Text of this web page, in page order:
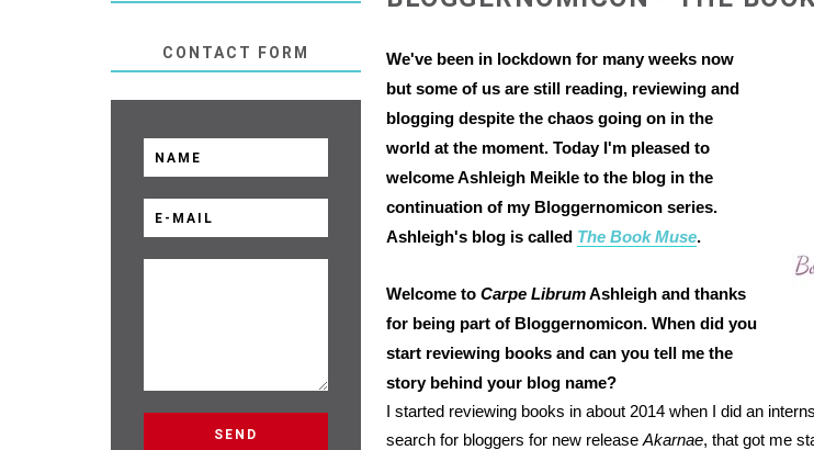
We've been in lockdown for many weeks now
but some of us are still reading, reviewing and
blogging despite the chaos going on in the
world at the moment. Today I'm pleased to
welcome Ashleigh Meikle to the blog in the
continuation of my Bloggernomicon series.
Ashleigh's blog is called The Book Muse.
Welcome toCarpe LibrumAshleigh and thanks
for being part of Bloggernomicon. When did you
start reviewing books and can you tell me the
story behind your blog name?
I started reviewing books in about 2014 when I did an
search for bloggers for new releaseAkarnae, that got me
CONTACT FORM